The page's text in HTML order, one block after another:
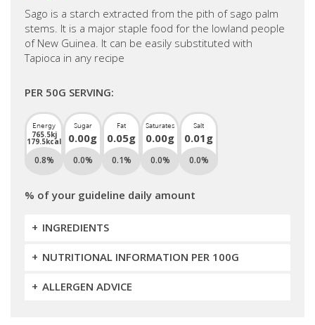
Sago is a starch extracted from the pith of sago palm
stems. It is a major staple food for the lowland people
of New Guinea. It can be easily substituted with
Tapioca in any recipe
PER 50G SERVING:
Energy
765.5kj
179.5kcal
Sugar
0.00g
Fat
0.05g
Saturates
0.00g
Salt
0.01g
0.8% 0.0% 0.1% 0.0% 0.0%
% of your guideline daily amount
INGREDIENTS
NUTRITIONAL INFORMATION PER 100G
ALLERGEN ADVICE